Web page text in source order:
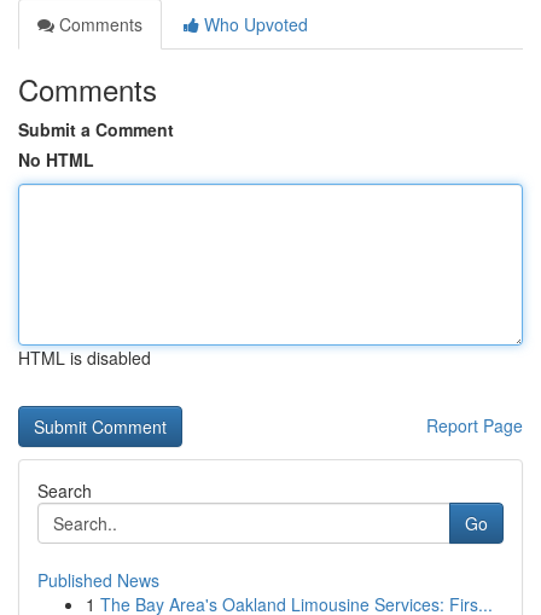
Comments
Who Upvoted
Comments
Submit a Comment
No HTML
HTML is disabled
Report Page
Search
Go
Published News
1 The Bay Area's Oakland Limousine Services: Firs...